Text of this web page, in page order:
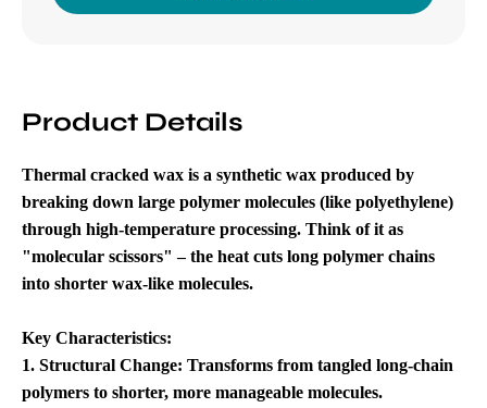
Product Details
Thermal cracked wax is a synthetic wax produced by
breaking down large polymer molecules (like polyethylene)
through high-temperature processing. Think of it as
"molecular scissors" – the heat cuts long polymer chains
into shorter wax-like molecules.
Key Characteristics:
1. Structural Change: Transforms from tangled long-chain
polymers to shorter, more manageable molecules.